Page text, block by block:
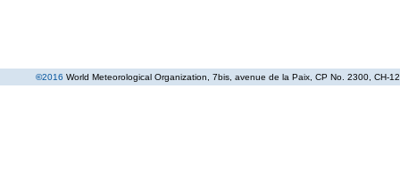
©2016 World Meteorological Organization , 7bis, avenue de la Paix, CP No. 2300, CH-